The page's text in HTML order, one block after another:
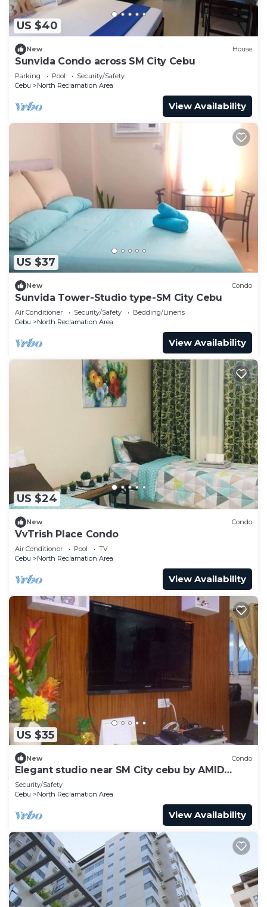
US $40
New House
Sunvida Condo across SM City Cebu
Parking Pool
Security/Safety
Cebu
North Reclamation Area
View Availability
US $37
New Condo
Sunvida Tower-Studio type-SM City Cebu
Air Conditioner Security/Safety
Bedding/Linens
Cebu
North Reclamation Area
View Availability
US $24
New Condo
VvTrish Place Condo
Air Conditioner Pool
TV
Cebu
North Reclamation Area
View Availability
US $35
New Condo
Elegant studio near SM City cebu by AMID
CONDO RENTAL SERVICES
Security/Safety
Cebu
North Reclamation Area
View Availability